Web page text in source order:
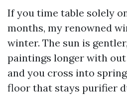
If you time table solely
months, my renowned
winter. The sun is
paintings longer with
and you cross into
floor that stays purifier